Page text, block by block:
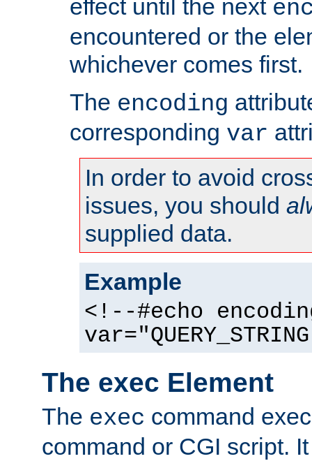
effect until the next
encountered or the
whichever comes first.
The encoding
corresponding var
In order to avoid
issues, you should
supplied data.
Example
<!--#echo
The exec Element
The exec command
command or CGI script.